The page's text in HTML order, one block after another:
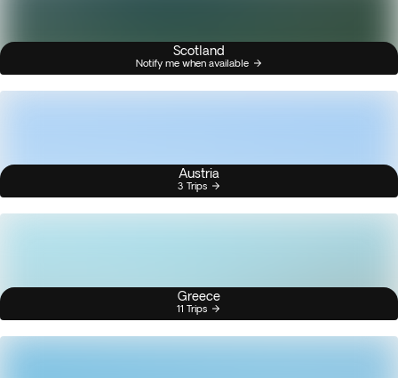
Scotland
Notify me when available
Austria
3 Trips
Greece
11 Trips